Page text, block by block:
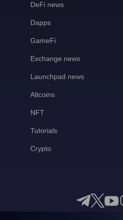
DeFi news
Dapps
GameFi
Exchange news
Launchpad news
Altcoins
NFT
Tutorials
Crypto